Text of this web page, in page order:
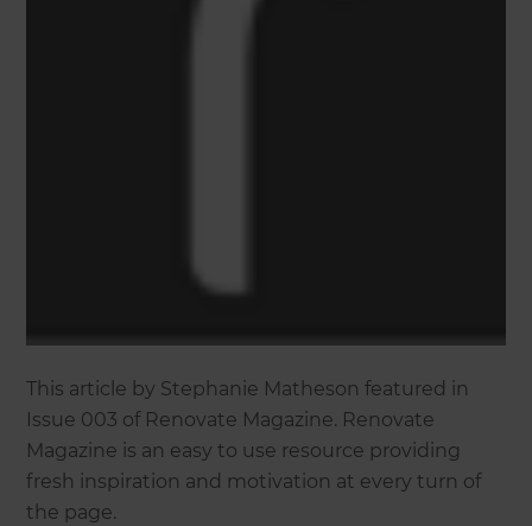
This article by Stephanie Matheson featured in
Issue 003 of Renovate Magazine. Renovate
Magazine is an easy to use resource providing
fresh inspiration and motivation at every turn of
the page.